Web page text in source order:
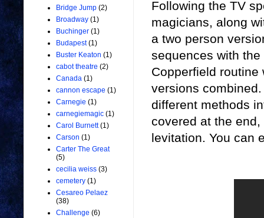
Following the TV
magicians, along
a two person
sequences with
Copperfield
versions
different methods
covered at the
levitation. You can
Bridge Jump (2)
Broadway (1)
Buchinger (1)
Budapest (1)
Buster Keaton (1)
cabot theatre (2)
Canada (1)
cannon escape (1)
Carnegie (1)
carnegiemagic (1)
Carol Burnett (1)
Carson (1)
Carter The Great
(5)
cecilia weiss (3)
cemetery (1)
Cesareo Pelaez
(38)
Challenge (6)